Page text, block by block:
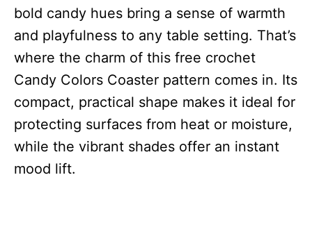
bold candy hues bring a sense of warmth
and playfulness to any table setting. That’s
where the charm of this free crochet
Candy Colors Coaster pattern comes in. Its
compact, practical shape makes it ideal for
protecting surfaces from heat or moisture,
while the vibrant shades offer an instant
mood lift.